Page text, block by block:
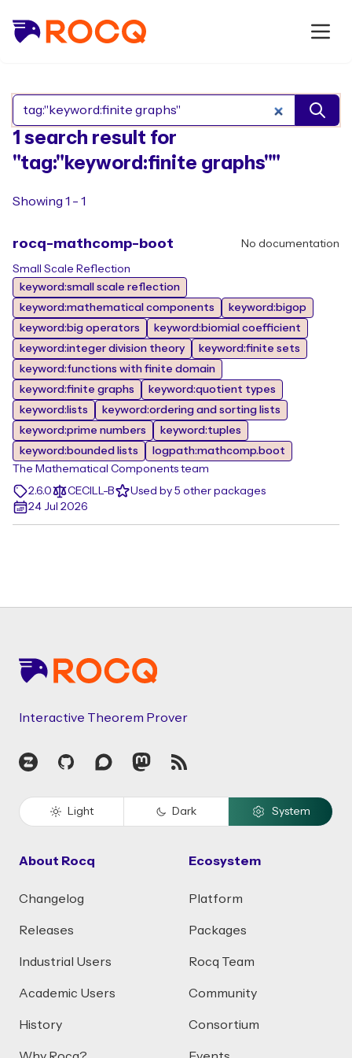
Search Rocq packages
1 search result for
"tag:"keyword:finite graphs""
Showing 1 - 1
rocq-mathcomp-boot No documentation
Small Scale Reflection
keyword:small scale reflection
keyword:mathematical components
keyword:bigop
keyword:big operators
keyword:biomial coefficient
keyword:integer division theory
keyword:finite sets
keyword:functions with finite domain
keyword:finite graphs
keyword:quotient types
keyword:lists
keyword:ordering and sorting lists
keyword:prime numbers
keyword:tuples
keyword:bounded lists
logpath:mathcomp.boot
The Mathematical Components team
2.6.0
CECILL-B
Used by 5 other packages
24 Jul 2026
Interactive Theorem Prover
Zulip GitHubDiscourseMastodon
RSS
Light Dark System
About Rocq
Changelog
Releases
Industrial Users
Academic Users
History
Ecosystem
Platform
Packages
Rocq Team
Community
Consortium